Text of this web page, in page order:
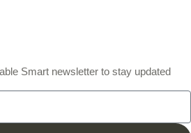
Smart newsletter to stay updated